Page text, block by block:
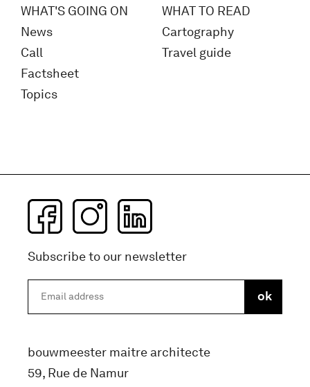
WHAT'S GOING ON
News
Call
Factsheet
Topics
WHAT TO READ
Cartography
Travel guide
Subscribe to our newsletter
bouwmeester maitre architecte
59, Rue de Namur